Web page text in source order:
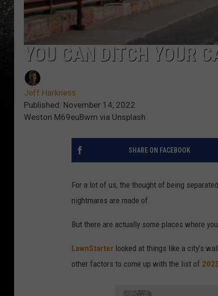
YOU CAN DITCH YOUR
Jeff Harkness
Published: November 14, 2022
Weston M69euBwm via Unsplash
SHARE ON FACEBOOK
For a lot of us, the thought of being
nightmares are made of.
But there are actually some places where
LawnStarter looked at things like a city’s
other factors to come up with the list of